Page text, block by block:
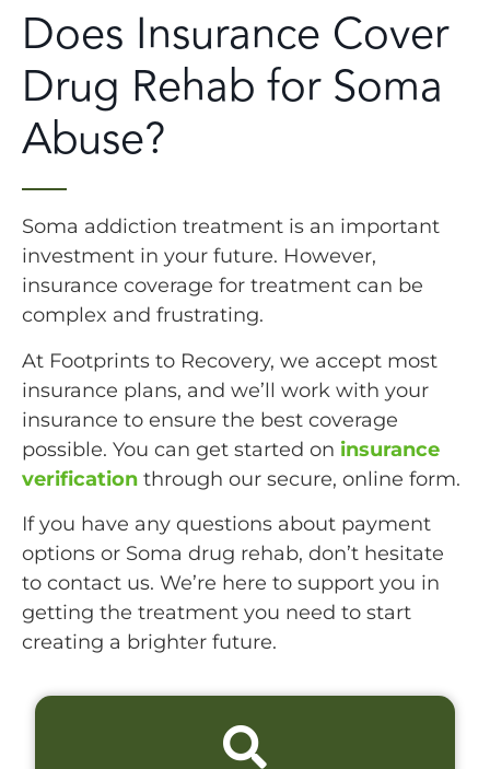
Does Insurance Cover
Drug Rehab for Soma
Abuse?
Soma addiction treatment is an important
investment in your future. However,
insurance coverage for treatment can be
complex and frustrating.
At Footprints to Recovery, we accept most
insurance plans, and we’ll work with your
insurance to ensure the best coverage
possible. You can get started on insurance
verification through our secure, online form.
If you have any questions about payment
options or Soma drug rehab, don’t hesitate
to contact us. We’re here to support you in
getting the treatment you need to start
creating a brighter future.